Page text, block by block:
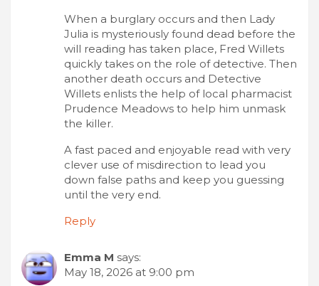
When a burglary occurs and then Lady
Julia is mysteriously found dead before the
will reading has taken place, Fred Willets
quickly takes on the role of detective. Then
another death occurs and Detective
Willets enlists the help of local pharmacist
Prudence Meadows to help him unmask
the killer.
A fast paced and enjoyable read with very
clever use of misdirection to lead you
down false paths and keep you guessing
until the very end.
Reply
Emma M says:
May 18, 2026 at 9:00 pm